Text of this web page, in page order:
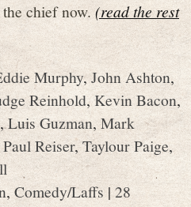
the chief now.(read the rest
Murphy,John Ashton,
Reinhold,Kevin Bacon,
,Luis Guzman,Mark
Paul Reiser,Taylour Paige,
, Comedy/Laffs |28